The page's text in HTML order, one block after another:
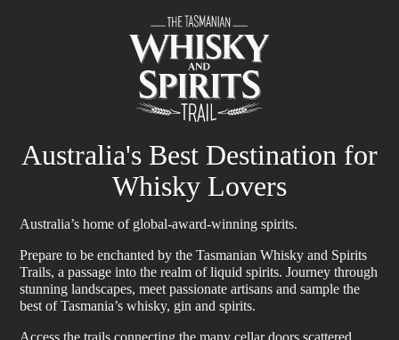
Australia's Best Destination for
Whisky Lovers
Australia’s home of global-award-winning spirits.
Prepare to be enchanted by the Tasmanian Whisky and Spirits
Trails, a passage into the realm of liquid spirits. Journey through
stunning landscapes, meet passionate artisans and sample the
best of Tasmania’s whisky, gin and spirits.